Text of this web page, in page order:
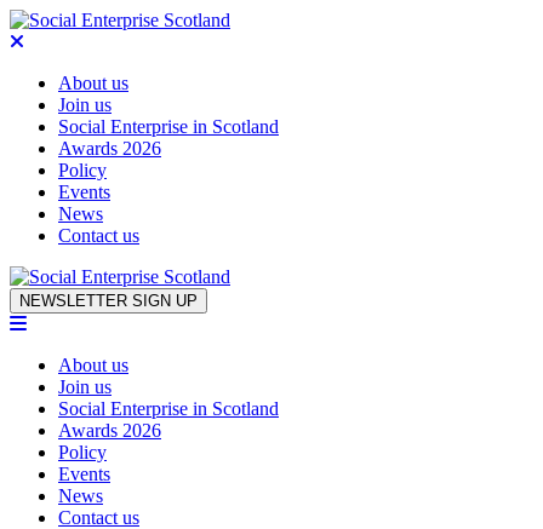
About us
Join us
Social Enterprise in Scotland
Awards 2026
Policy
Events
News
Contact us
Skip to content
NEWSLETTER SIGN UP
About us
Join us
Social Enterprise in Scotland
Awards 2026
Policy
Events
News
Contact us